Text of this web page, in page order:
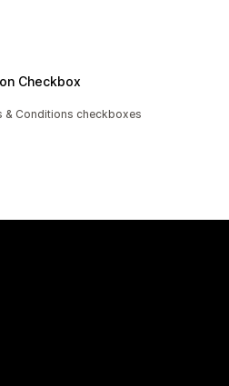
Checkbox
& Conditions checkboxes